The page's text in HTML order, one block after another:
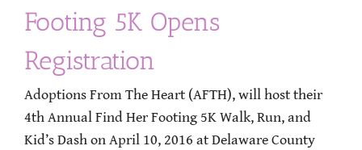
Footing 5K Opens
Registration
Adoptions From The Heart (AFTH), will host their
4th Annual Find Her Footing 5K Walk, Run, and
Kid’s Dash on April 10, 2016 at Delaware County